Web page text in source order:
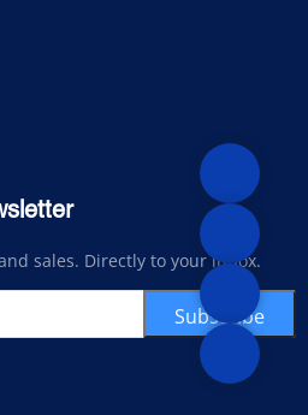
sales. Directly to your inbox.
Subscribe